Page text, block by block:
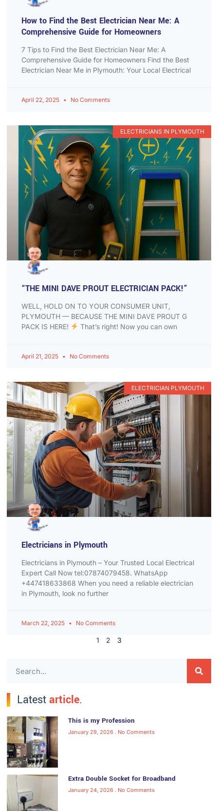
How to Find the Best Electrician Near Me: A
Comprehensive Guide for Homeowners
7 Tips to Find the Best Electrician Near Me: A
Comprehensive Guide for Homeowners Find the Best
Electrician Near Me in Plymouth: Your Local Electrical
April 22, 2025 No Comments
ELECTRICIANS IN PLYMOUTH
“THE MINI DAVE PROUT ELECTRICIAN PACK!”
WELL, HOLD ON TO YOUR CONSUMER UNIT,
PLYMOUTH — BECAUSE THE MINI DAVE PROUT G
PACK IS HERE!
That’s right! Now you can own
April 21, 2025 No Comments
ELECTRICIAN PLYMOUTH
Electricians in Plymouth
Electricians in Plymouth – Your Trusted Local Electrical
Expert Call Now tel:07874079458. WhatsApp
+447418633868 When you need a reliable electrician
in Plymouth, look no further
March 22, 2025 No Comments
1 2 3
Latestarticle.
This is my Profession
January 29, 2026 No Comments
Extra Double Socket for Broadband
January 24, 2026 No Comments